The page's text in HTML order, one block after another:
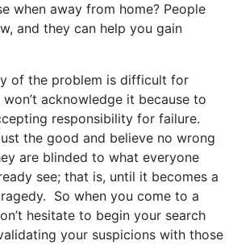
when away from home? People
and they can help you gain
of the problem is difficult for
acknowledge it because to
responsibility for failure.
the good and believe no wrong
are blinded to what everyone
see; that is, until it becomes a
So when you come to a
hesitate to begin your search
your suspicions with those